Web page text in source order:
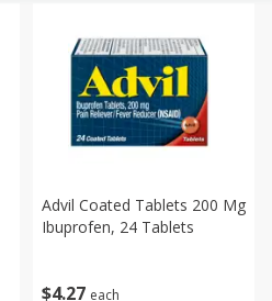
$4 27 each
Advil Coated Tablets 200 Mg
Ibuprofen, 24 Tablets